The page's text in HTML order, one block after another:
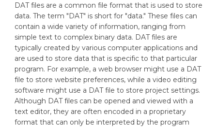
DAT files are a common file format that is used to store
data. The term "DAT" is short for "data." These files can
contain a wide variety of information, ranging from
simple text to complex binary data. DAT files are
typically created by various computer applications and
are used to store data that is specific to that particular
program. For example, a web browser might use a DAT
file to store website preferences, while a video editing
software might use a DAT file to store project settings.
Although DAT files can be opened and viewed with a
text editor, they are often encoded in a proprietary
format that can only be interpreted by the program